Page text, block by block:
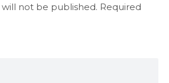
will not be published. Required